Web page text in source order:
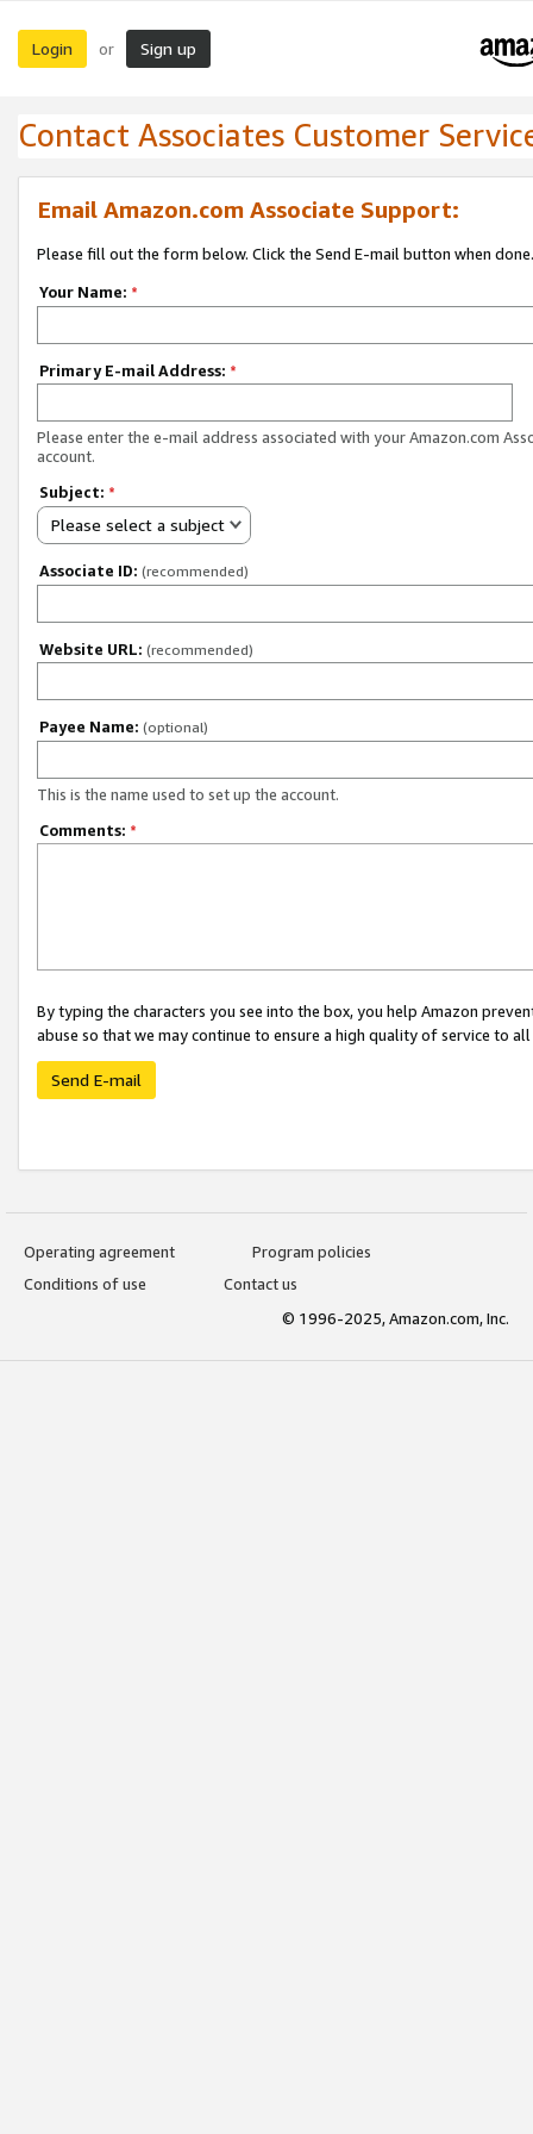
Login or Sign up
Contact Associates Customer
Email Amazon.com Associate Support:
Please fill out the form below. Click the Send E-mail button when done.
Your Name: *
Primary E-mail Address: *
Please enter the e-mail address associated with your Amazon.com
account.
Subject: *
Please select a subject
Associate ID: (recommended)
Website URL: (recommended)
Payee Name: (optional)
This is the name used to set up the account.
Comments: *
By typing the characters you see into the box, you help Amazon
abuse so that we may continue to ensure a high quality of service to
Send E-mail
Operating agreement
Program policies
Conditions of use
Contact us
© 1996-2025, Amazon.com, Inc.